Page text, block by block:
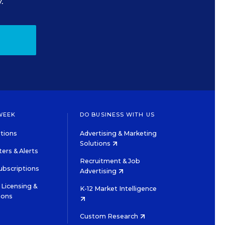
& Alerts
&
DO BUSINESS WITH US
Advertising & Marketing
Solutions
Recruitment & Job
Advertising
K-12 Market Intelligence
Custom Research